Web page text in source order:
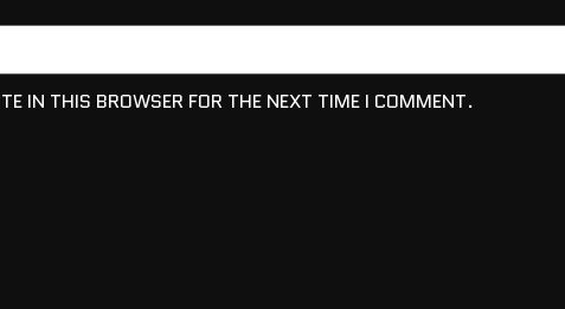
IN THIS BROWSER FOR THE NEXT TIME I COMMENT.